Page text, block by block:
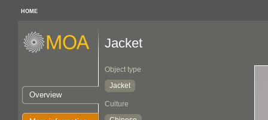
HOME
Overview
Jacket
Object type
Jacket
Culture